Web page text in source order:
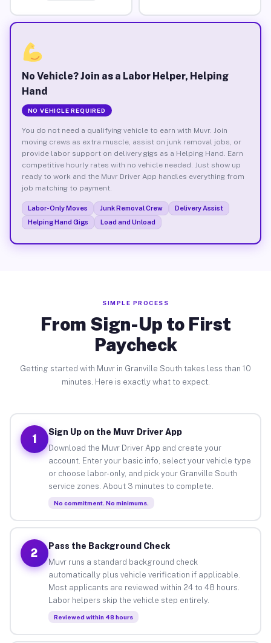
No Vehicle? Join as a Labor Helper, Helping
Hand
NO VEHICLE REQUIRED
You do not need a qualifying vehicle to earn with Muvr. Join
moving crews as extra muscle, assist on junk removal jobs, or
provide labor support on delivery gigs as a Helping Hand. Earn
competitive hourly rates with no vehicle needed. Just show up
ready to work and the Muvr Driver App handles everything from
job matching to payment.
Labor-Only Moves Junk Removal Crew
Delivery Assist
Helping Hand Gigs
Load and Unload
SIMPLE PROCESS
From Sign-Up to First
Paycheck
Getting started with Muvr in Granville South takes less than 10
minutes. Here is exactly what to expect.
1
Sign Up on the Muvr Driver App
Download the Muvr Driver App and create your
account. Enter your basic info, select your vehicle type
or choose labor-only, and pick your Granville South
service zones. About 3 minutes to complete.
No commitment. No minimums.
2
Pass the Background Check
Muvr runs a standard background check
automatically plus vehicle verification if applicable.
Most applicants are reviewed within 24 to 48 hours.
Labor helpers skip the vehicle step entirely.
Reviewed within 48 hours